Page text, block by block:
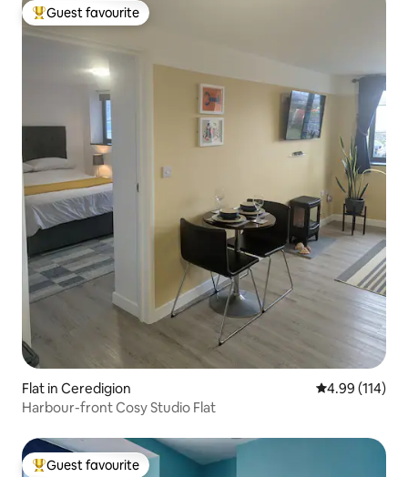
Top guest favourite
Guest favourite
Flat in Ceredigion 4.99 out of 5
4.99 (114)
Harbour-front Cosy Studio Flat
Top guest favourite
Guest favourite